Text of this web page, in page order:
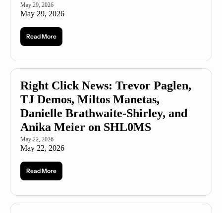
May 29, 2026
May 29, 2026
Read More
Right Click News: Trevor Paglen,
TJ Demos, Miltos Manetas,
Danielle Brathwaite-Shirley, and
Anika Meier on SHL0MS
May 22, 2026
May 22, 2026
Read More